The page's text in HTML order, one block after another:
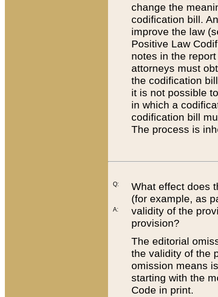
change the
codification bill.
improve the law
Positive Law
notes in the
attorneys must
the codification
it is not possible
in which a
codification bill
The process is
Q:
A:
What effect does
(for example, as
validity of the
provision?
The editorial
the validity of the
omission means
starting with the
Code in print.